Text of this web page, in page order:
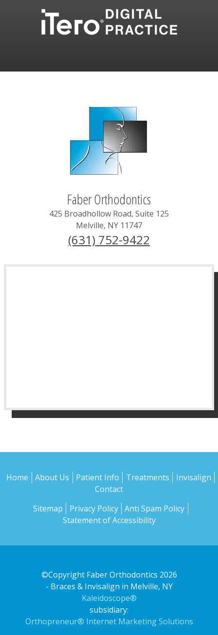
Faber Orthodontics
425 Broadhollow Road, Suite 125
Melville, NY 11747
(631) 752-9422
Home About Us Patient Info Treatments
Invisalign
Contact
Sitemap
Privacy Policy
Anti Spam Policy
Statement of Accessibility
©Copyright Faber Orthodontics 2026
- Braces & Invisalign in Melville, NY
Kaleidoscope®
subsidiary:
Orthopreneur® Internet Marketing Solutions